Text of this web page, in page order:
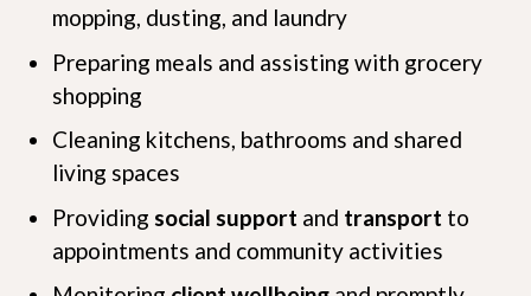
mopping, dusting, and laundry
Preparing meals and assisting with grocery
shopping
Cleaning kitchens, bathrooms and shared
living spaces
Providing social support and transport to
appointments and community activities